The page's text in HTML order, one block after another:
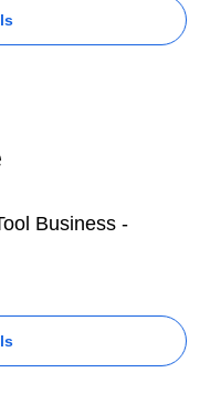
Business -